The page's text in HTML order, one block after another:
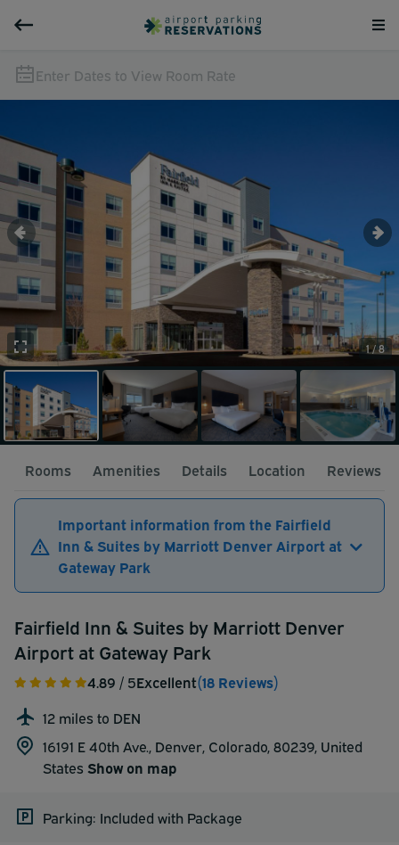
Enter Dates to View Room Rate
1 / 8
Rooms Amenities Details Location Reviews
Important information from the Fairfield
Inn & Suites by Marriott Denver Airport at
Gateway Park
Fairfield Inn & Suites by Marriott Denver
Airport at Gateway Park
4.89 / 5Excellent(18 Reviews)
12 miles to DEN
16191 E 40th Ave., Denver, Colorado, 80239, United
States Show on map
Parking: Included with Package